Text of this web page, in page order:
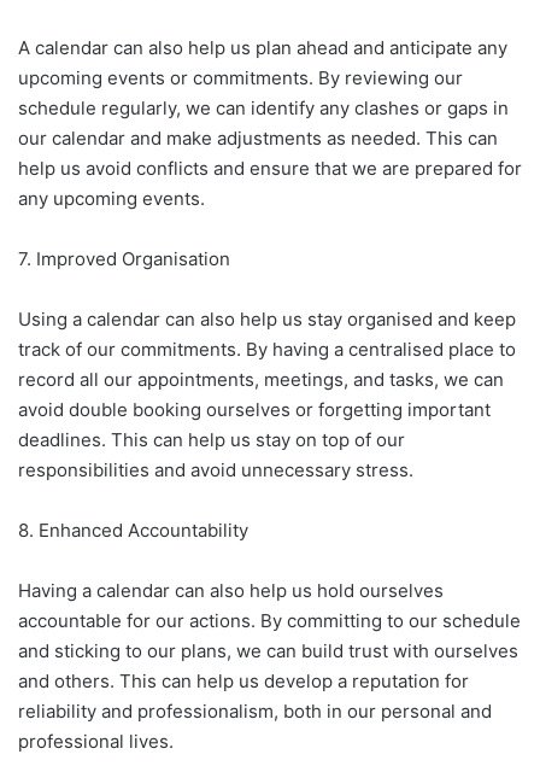
A calendar can also help us plan ahead and anticipate any
upcoming events or commitments. By reviewing our
schedule regularly, we can identify any clashes or gaps in
our calendar and make adjustments as needed. This can
help us avoid conflicts and ensure that we are prepared for
any upcoming events.
7. Improved Organisation
Using a calendar can also help us stay organised and keep
track of our commitments. By having a centralised place to
record all our appointments, meetings, and tasks, we can
avoid double booking ourselves or forgetting important
deadlines. This can help us stay on top of our
responsibilities and avoid unnecessary stress.
8. Enhanced Accountability
Having a calendar can also help us hold ourselves
accountable for our actions. By committing to our schedule
and sticking to our plans, we can build trust with ourselves
and others. This can help us develop a reputation for
reliability and professionalism, both in our personal and
professional lives.